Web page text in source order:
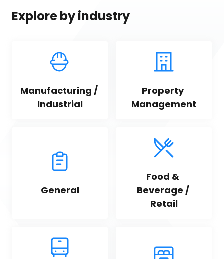
Explore by industry
Manufacturing /
Industrial
Property
Management
General
Food &
Beverage /
Retail